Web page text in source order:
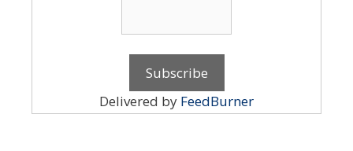
Delivered by FeedBurner